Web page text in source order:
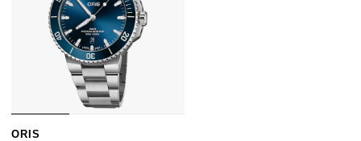
Ulysse Nardin
Vivienne Westwood
William Wood Watches
WOLF
ORIS